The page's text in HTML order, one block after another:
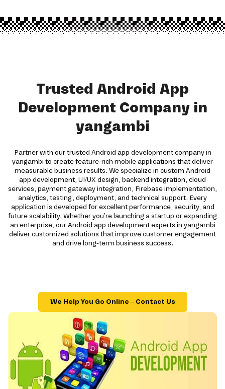
Trusted Android App
Development Company in
yangambi
Partner with our trusted Android app development company in
yangambi to create feature-rich mobile applications that deliver
measurable business results. We specialize in custom Android
app development, UI/UX design, backend integration, cloud
services, payment gateway integration, Firebase implementation,
analytics, testing, deployment, and technical support. Every
application is developed for excellent performance, security, and
future scalability. Whether you're launching a startup or expanding
an enterprise, our Android app development experts in yangambi
deliver customized solutions that improve customer engagement
and drive long-term business success.
We Help You Go Online – Contact Us